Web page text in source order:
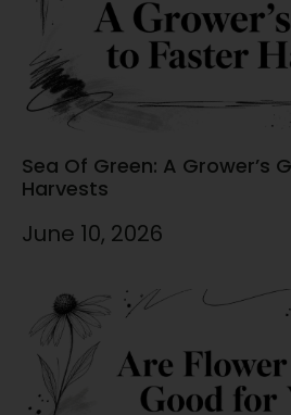
Sea Of Green: A Grower’s
Harvests
June 10, 2026